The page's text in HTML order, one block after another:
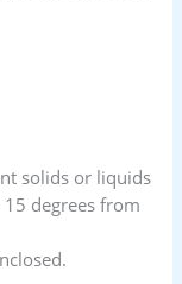
solids or liquids
degrees from